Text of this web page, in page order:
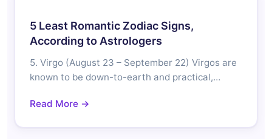
5 Least Romantic Zodiac Signs,
According to Astrologers
5. Virgo (August 23 – September 22) Virgos are
known to be down-to-earth and practical,…
Read More →